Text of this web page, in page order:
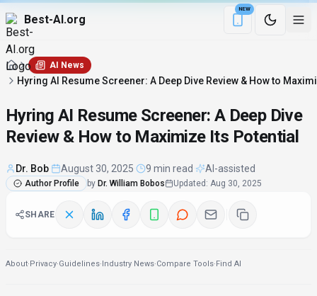
Best-AI.org
NEW
Download the
AI News
Hyring AI Resume Screener: A Deep Dive Review & How to
Hyring AI Resume Screener: A Deep Dive
Review & How to Maximize Its Potential
Dr. Bob August 30, 2025 9 min read AI-assisted
Author Profile by Dr. William Bobos Updated : Aug 30, 2025
SHARE
About·Privacy·Guidelines·Industry News·Compare Tools·Find AI